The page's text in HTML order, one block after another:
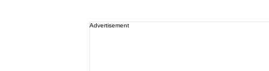
Advertisement